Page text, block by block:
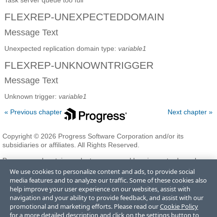
FLEXREP-UNEXPECTEDDOMAIN
Message Text
Unexpected replication domain type: variable1
FLEXREP-UNKNOWNTRIGGER
Message Text
Unknown trigger: variable1
« Previous chapter
Next chapter »
Copyright © 2026 Progress Software Corporation and/or its
subsidiaries or affiliates. All Rights Reserved.
Progress and certain product names used herein are trademarks or
registered trademarks of Progress Software Corporation and/or one
of its subsidiaries or affiliates in the U.S. and/or other countries. See
Trademarksfor appropriate markings. All rights in any other
trademarks contained herein are reserved by their respective owners
and their inclusion does not imply an endorsement, affiliation, or
sponsorship as between Progress and the respective owners.
We use cookies to personalize content and ads, to provide social
media features and to analyze our traffic. Some of these cookies also
help improve your user experience on our websites, assist with
navigation and your ability to provide feedback, and assist with our
promotional and marketing efforts. Please read ourCookie Policy
for a more detailed description and click on the settings button to